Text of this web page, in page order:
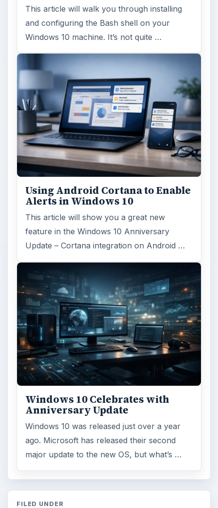
This article will walk you through installing
and configuring the Bash shell on your
Windows 10 machine. It’s not quite …
Using Android Cortana to Enable
Alerts in Windows 10
This article will show you a great new
feature in the Windows 10 Anniversary
Update – Cortana integration on Android …
Windows 10 Celebrates with
Anniversary Update
Windows 10 was released just over a year
ago. Microsoft has released their second
major update to the new OS, but what’s …
FILED UNDER